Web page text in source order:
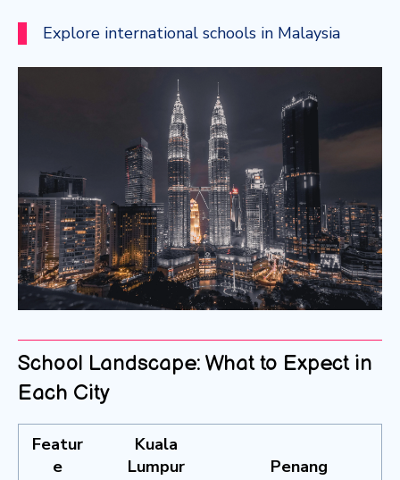
Explore international schools in Malaysia
School Landscape: What to Expect in
Each City
Featur
e
Kuala
Lumpur
Penang